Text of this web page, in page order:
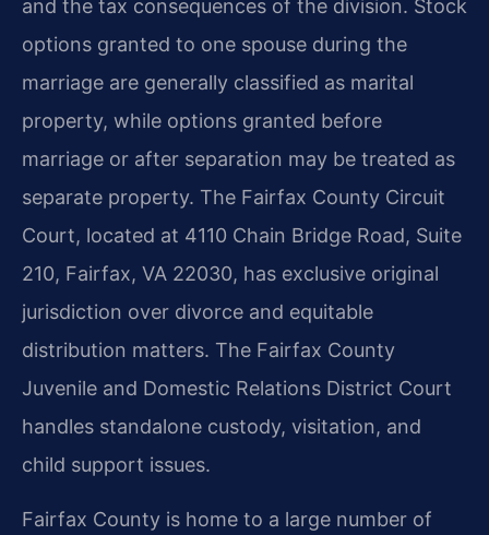
and the tax consequences of the division. Stock
options granted to one spouse during the
marriage are generally classified as marital
property, while options granted before
marriage or after separation may be treated as
separate property. The Fairfax County Circuit
Court, located at 4110 Chain Bridge Road, Suite
210, Fairfax, VA 22030, has exclusive original
jurisdiction over divorce and equitable
distribution matters. The Fairfax County
Juvenile and Domestic Relations District Court
handles standalone custody, visitation, and
child support issues.
Fairfax County is home to a large number of